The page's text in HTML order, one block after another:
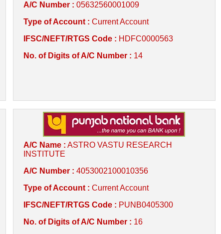
A/C Number : 05632560001009
Type of Account : Current Account
IFSC/NEFT/RTGS Code : HDFC0000563
No. of Digits of A/C Number : 14
A/C Name : ASTRO VASTU RESEARCH
INSTITUTE
A/C Number : 4053002100010356
Type of Account : Current Account
IFSC/NEFT/RTGS Code : PUNB0405300
No. of Digits of A/C Number : 16